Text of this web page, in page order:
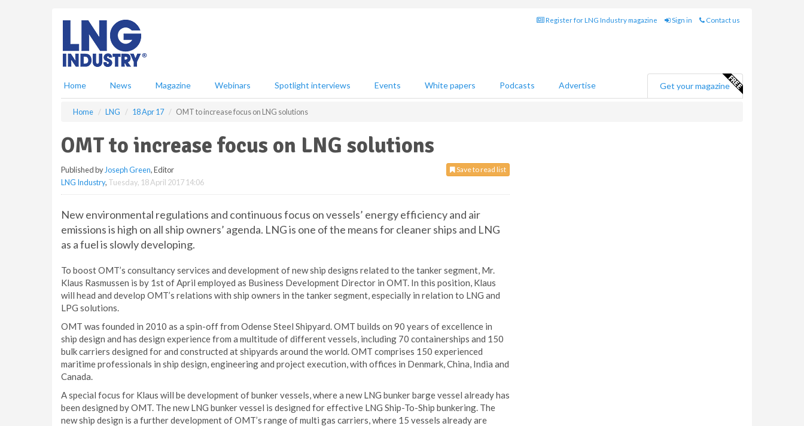
Register for LNG Industry magazine Sign in Contact us
Home News Magazine Webinars Spotlight interviews Events White papers Podcasts Advertise Get your magazine
Home LNG 18 Apr 17 OMT to increase focus on LNG solutions
OMT to increase focus on LNG solutions
Save to read list
Published by Joseph Green, Editor
LNG Industry, Tuesday, 18 April 2017 14:06
New environmental regulations and continuous focus on vessels’ energy efficiency and air
emissions is high on all ship owners’ agenda. LNG is one of the means for cleaner ships and LNG
as a fuel is slowly developing.
To boost OMT’s consultancy services and development of new ship designs related to the tanker segment, Mr.
Klaus Rasmussen is by 1st of April employed as Business Development Director in OMT. In this position, Klaus
will head and develop OMT’s relations with ship owners in the tanker segment, especially in relation to LNG and
LPG solutions.
OMT was founded in 2010 as a spin-off from Odense Steel Shipyard. OMT builds on 90 years of excellence in
ship design and has design experience from a multitude of different vessels, including 70 containerships and 150
bulk carriers designed for and constructed at shipyards around the world. OMT comprises 150 experienced
maritime professionals in ship design, engineering and project execution, with offices in Denmark, China, India and
Canada.
A special focus for Klaus will be development of bunker vessels, where a new LNG bunker barge vessel already has
been designed by OMT. The new LNG bunker vessel is designed for effective LNG Ship-To-Ship bunkering. The
new ship design is a further development of OMT’s range of multi gas carriers, where 15 vessels already are